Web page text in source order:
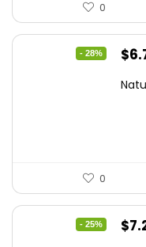
0
- 28% $
0
- 25% $